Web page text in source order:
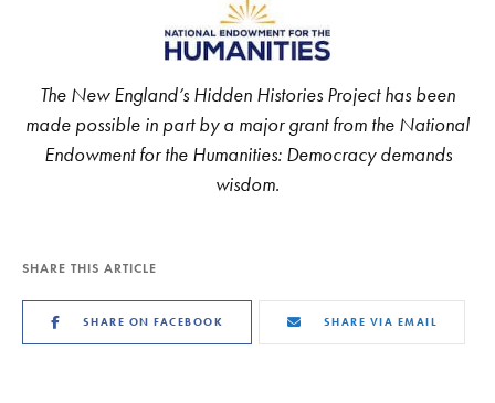
The New England’s Hidden Histories Project has been
made possible in part by a major grant from the National
Endowment for the Humanities: Democracy demands
wisdom.
SHARE THIS ARTICLE
SHARE ON FACEBOOK SHARE VIA EMAIL